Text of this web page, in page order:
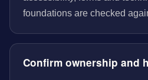
foundations are checked
Confirm ownership and